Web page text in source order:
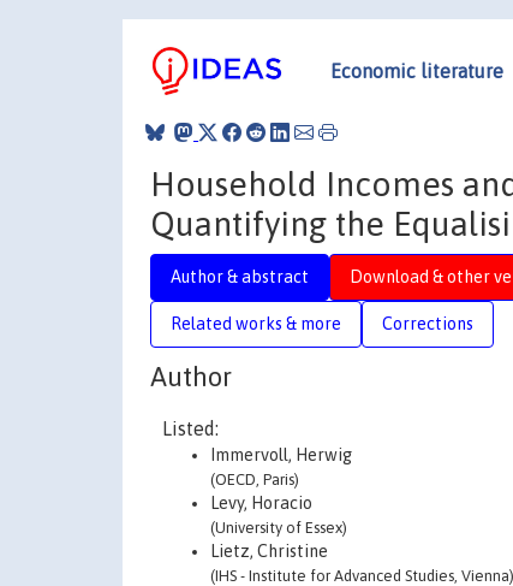
Economic literature
Household Incomes
Quantifying the
Author & abstract Download & other
Related works & more Corrections
Author
Listed:
Immervoll, Herwig
(OECD, Paris)
Levy, Horacio
(University of Essex)
Lietz, Christine
(IHS - Institute for Advanced Studies, Vienna)